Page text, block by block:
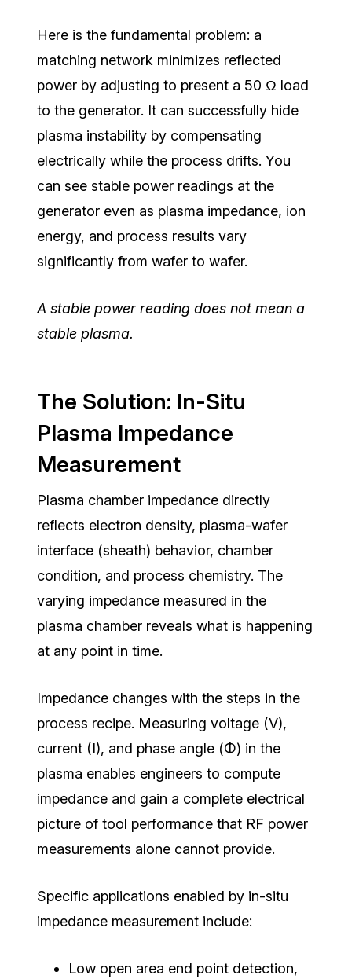
Here is the fundamental problem: a
matching network minimizes reflected
power by adjusting to present a 50 Ω load
to the generator. It can successfully hide
plasma instability by compensating
electrically while the process drifts. You
can see stable power readings at the
generator even as plasma impedance, ion
energy, and process results vary
significantly from wafer to wafer.
A stable power reading does not mean a
stable plasma.
The Solution: In-Situ
Plasma Impedance
Measurement
Plasma chamber impedance directly
reflects electron density, plasma-wafer
interface (sheath) behavior, chamber
condition, and process chemistry. The
varying impedance measured in the
plasma chamber reveals what is happening
at any point in time.
Impedance changes with the steps in the
process recipe. Measuring voltage (V),
current (I), and phase angle (Φ) in the
plasma enables engineers to compute
impedance and gain a complete electrical
picture of tool performance that RF power
measurements alone cannot provide.
Specific applications enabled by in-situ
impedance measurement include:
Low open area end point detection,